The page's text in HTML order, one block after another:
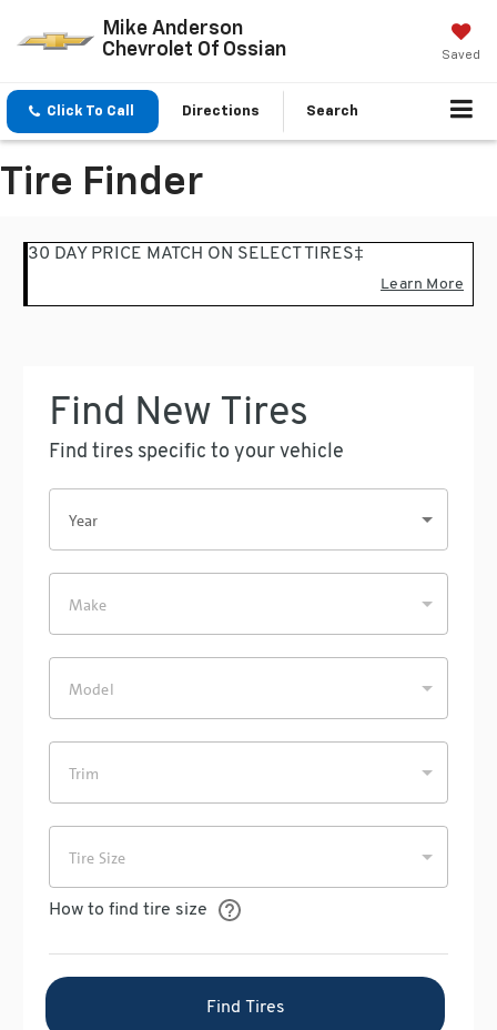
Mike Anderson
Chevrolet Of Ossian
Saved
Click To Call Directions Search
Tire Finder